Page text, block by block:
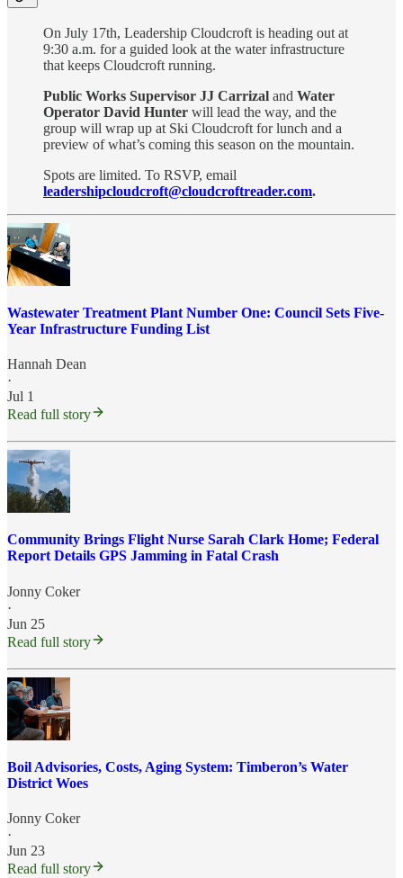
On July 17th, Leadership Cloudcroft is heading out at
9:30 a.m. for a guided look at the water infrastructure
that keeps Cloudcroft running.
Public Works Supervisor JJ Carrizal and Water
Operator David Hunter will lead the way, and the
group will wrap up at Ski Cloudcroft for lunch and a
preview of what’s coming this season on the mountain.
Spots are limited. To RSVP, email
leadershipcloudcroft@cloudcroftreader.com.
Wastewater Treatment Plant Number One: Council Sets Five-
Year Infrastructure Funding List
Hannah Dean
·
Jul 1
Read full story
Community Brings Flight Nurse Sarah Clark Home; Federal
Report Details GPS Jamming in Fatal Crash
Jonny Coker
·
Jun 25
Read full story
Boil Advisories, Costs, Aging System: Timberon’s Water
District Woes
Jonny Coker
·
Jun 23
Read full story